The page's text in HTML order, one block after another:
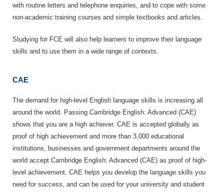
with routine letters and telephone enquiries, and to cope with some
non-academic training courses and simple textbooks and articles.
Studying for FCE will also help learners to improve their language
skills and to use them in a wide range of contexts.
CAE
The demand for high-level English language skills is increasing all
around the world. Passing Cambridge English: Advanced (CAE)
shows that you are a high achiever. CAE is accepted globally as
proof of high achievement and more than 3,000 educational
institutions, businesses and government departments around the
world accept Cambridge English: Advanced (CAE) as proof of high-
level achievement. CAE helps you develop the language skills you
need for success, and can be used for your university and student